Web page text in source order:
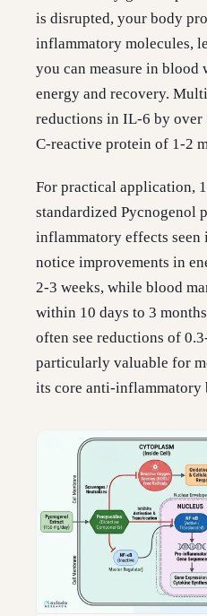
is disrupted, your body
inflammatory molecules,
you can measure in
energy and recovery.
reductions in IL-6 by over
C-reactive protein of 1-2
For practical application,
standardized Pycnogenol
inflammatory effects
notice improvements in
2-3 weeks, while blood
within 10 days to 3
often see reductions of
particularly valuable for
its core anti-inflammatory